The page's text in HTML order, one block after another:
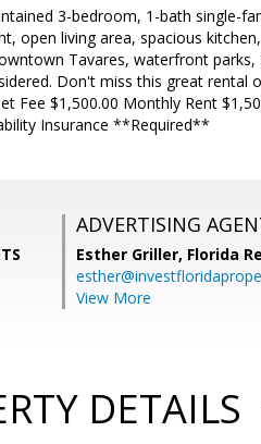
3-bedroom, 1-bath single-
open living area, spacious
Tavares, waterfront parks,
Don't miss this great rental
Fee $1,500.00 Monthly Rent
Insurance **Required**
ADVERTISING
Esther Griller, Florida
View More
DETAILS